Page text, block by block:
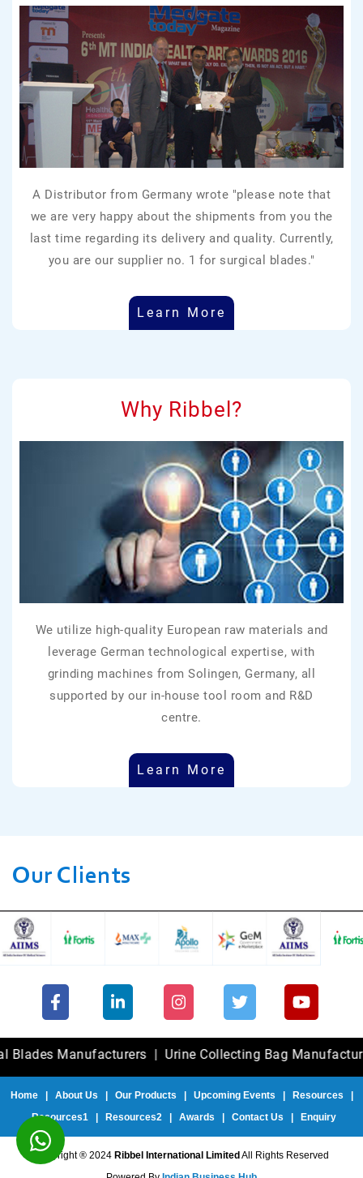
A Distributor from Germany wrote "please note that
we are very happy about the shipments from you the
last time regarding its delivery and quality. Currently,
you are our supplier no. 1 for surgical blades."
Learn More
Why Ribbel?
We utilize high-quality European raw materials and
leverage German technological expertise, with
grinding machines from Solingen, Germany, all
supported by our in-house tool room and R&D
centre.
Learn More
Our Clients
Manufacturers|Urine Collecting Bag Manufacturers|
Home| About Us Our Products Upcoming Events Resources
Resources1
Resources2 Awards Contact Us Enquiry
Copyright ® 2024 Ribbel International Limited All Rights Reserved